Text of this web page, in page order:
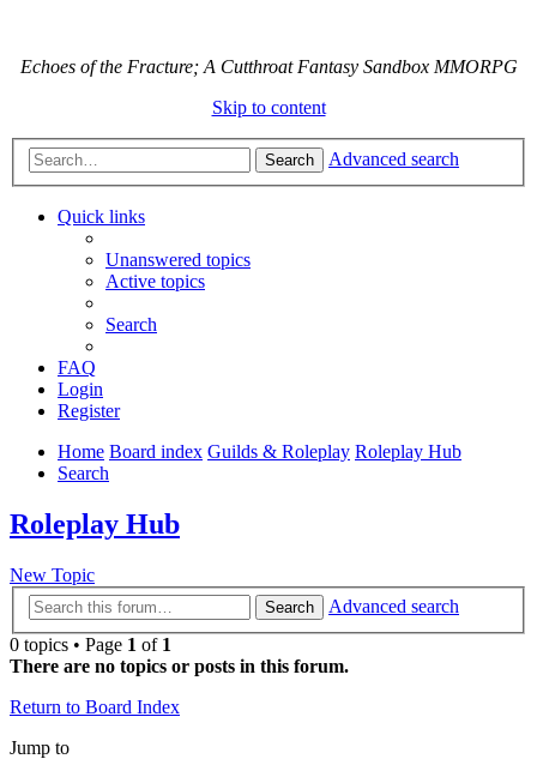
Echoes of the Fracture; A Cutthroat Fantasy Sandbox MMORPG
Skip to content
Search Advanced search
Quick links
Unanswered topics
Active topics
Search
FAQ
Login
Register
Home Board index Guilds & Roleplay Roleplay Hub
Search
Roleplay Hub
New Topic
Search
Advanced search
0 topics • Page 1 of 1
There are no topics or posts in this forum.
Return to Board Index
Jump to